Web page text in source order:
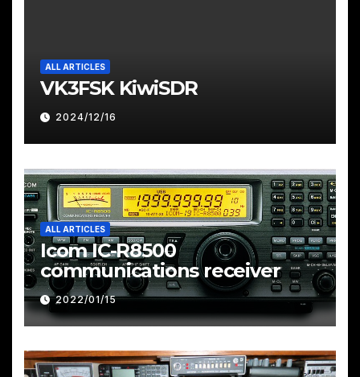
ALL ARTICLES
VK3FSK KiwiSDR
2024/12/16
ALL ARTICLES
Icom IC-R8500
communications receiver
2022/01/15